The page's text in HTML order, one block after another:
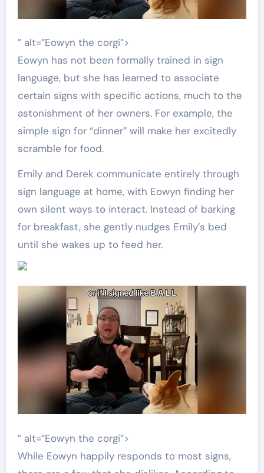
” alt=”Eowyn the corgi”>
Eowyn has not been formally trained in sign
language, but she has learned to associate
certain signs with specific actions, much to the
astonishment of her owners. For example, the
simple sign for “dinner” will make her excitedly
scramble for food.
Emily and Derek communicate entirely through
sign language at home, with Eowyn finding her
own silent ways to interact. Instead of barking
for breakfast, she gently nudges Emily’s bed
until she wakes up to feed her.
” alt=”Eowyn the corgi”>
While Eowyn happily responds to most signs,